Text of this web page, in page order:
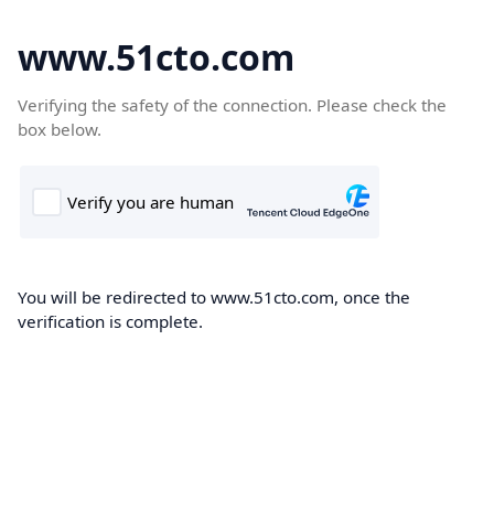
www.51cto.com
Verifying the safety of the connection. Please check the
box below.
You will be redirected to www.51cto.com, once the
verification is complete.